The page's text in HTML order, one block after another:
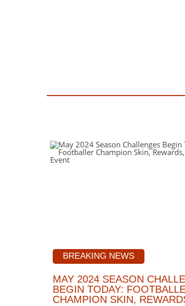
BREAKING NEWS
MAY 2024 SEASON
BEGIN TODAY:
CHAMPION SKIN,